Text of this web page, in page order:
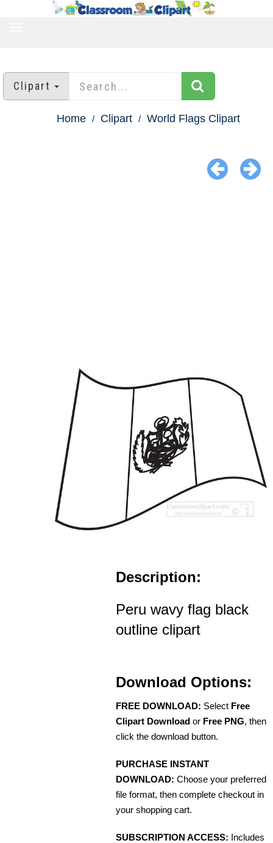
Clipart
Home Clipart World Flags Clipart
Description:
Peru wavy flag black
outline clipart
Download Options:
FREE DOWNLOAD: Select Free
Clipart Download or Free PNG, then
click the download button.
PURCHASE INSTANT
DOWNLOAD: Choose your preferred
file format, then complete checkout in
your shopping cart.
SUBSCRIPTION ACCESS: Includes